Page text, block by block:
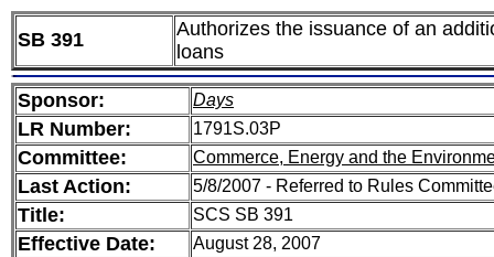
SB 391
Authorizes the issuance of an
loans
Sponsor: Days
LR Number: 1791S.03P
Committee: Commerce, Energy and the
Last Action: 5/8/2007 - Referred to Rules
Title: SCS SB 391
Effective Date: August 28, 2007